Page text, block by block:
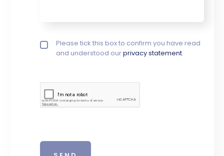
Privacy policy checkbox*
Please tick this box to confirm you have read
and understood ourprivacy statement.